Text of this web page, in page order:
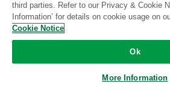
third parties. Refer to our Privacy & Cookie
Information’ for details on cookie usage on
Cookie Notice
Ok
More Information